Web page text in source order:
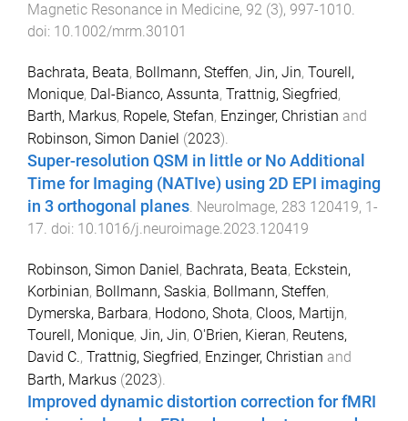
Magnetic Resonance in Medicine, 92 (3), 997-1010.
doi: 10.1002/mrm.30101
Bachrata, Beata, Bollmann, Steffen, Jin, Jin, Tourell,
Monique, Dal-Bianco, Assunta, Trattnig, Siegfried,
Barth, Markus, Ropele, Stefan, Enzinger, Christian and
Robinson, Simon Daniel (2023).
Super-resolution QSM in little or No Additional
Time for Imaging (NATIve) using 2D EPI imaging
in 3 orthogonal planes. NeuroImage, 283 120419, 1-
17. doi: 10.1016/j.neuroimage.2023.120419
Robinson, Simon Daniel, Bachrata, Beata, Eckstein,
Korbinian, Bollmann, Saskia, Bollmann, Steffen,
Dymerska, Barbara, Hodono, Shota, Cloos, Martijn,
Tourell, Monique, Jin, Jin, O'Brien, Kieran, Reutens,
David C., Trattnig, Siegfried, Enzinger, Christian and
Barth, Markus (2023).
Improved dynamic distortion correction for fMRI